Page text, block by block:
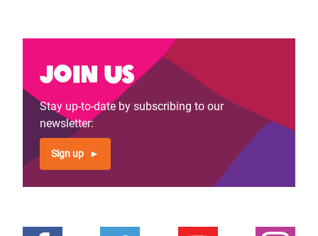
Join us
Stay up-to-date by subscribing to our
newsletter:
Sign up